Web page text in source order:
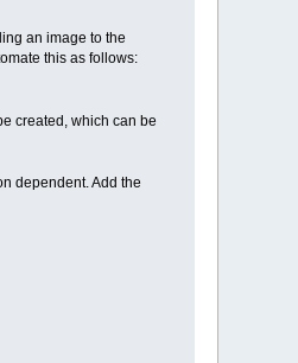
an image to the
this as follows:
created, which can be
dependent. Add the